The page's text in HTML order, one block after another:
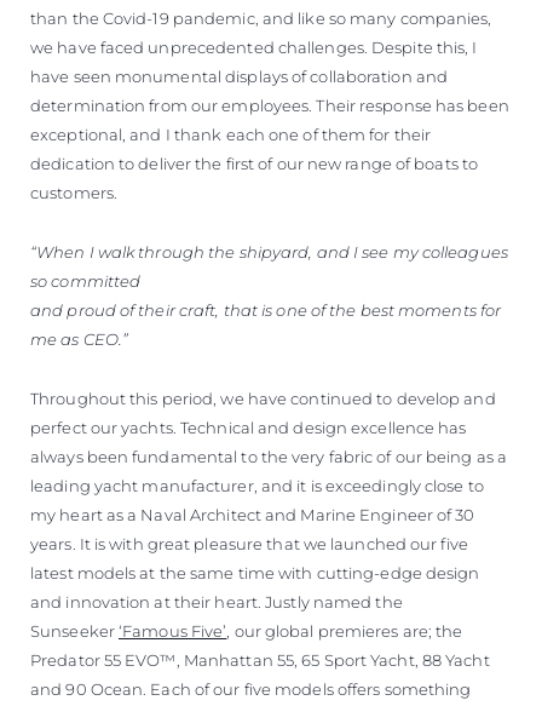
than the Covid-19 pandemic, and like so many companies,
we have faced unprecedented challenges. Despite this, I
have seen monumental displays of collaboration and
determination from our employees. Their response has been
exceptional, and I thank each one of them for their
dedication to deliver the first of our new range of boats to
customers.
“When I walk through the shipyard, and I see my colleagues
so committed
and proud of their craft, that is one of the best moments for
me as CEO.”
Throughout this period, we have continued to develop and
perfect our yachts. Technical and design excellence has
always been fundamental to the very fabric of our being as a
leading yacht manufacturer, and it is exceedingly close to
my heart as a Naval Architect and Marine Engineer of 30
years. It is with great pleasure that we launched our five
latest models at the same time with cutting-edge design
and innovation at their heart. Justly named the
Sunseeker‘Famous Five’ , our global premieres are; the
Predator 55 EVO™, Manhattan 55, 65 Sport Yacht, 88 Yacht
and 90 Ocean. Each of our five models offers something